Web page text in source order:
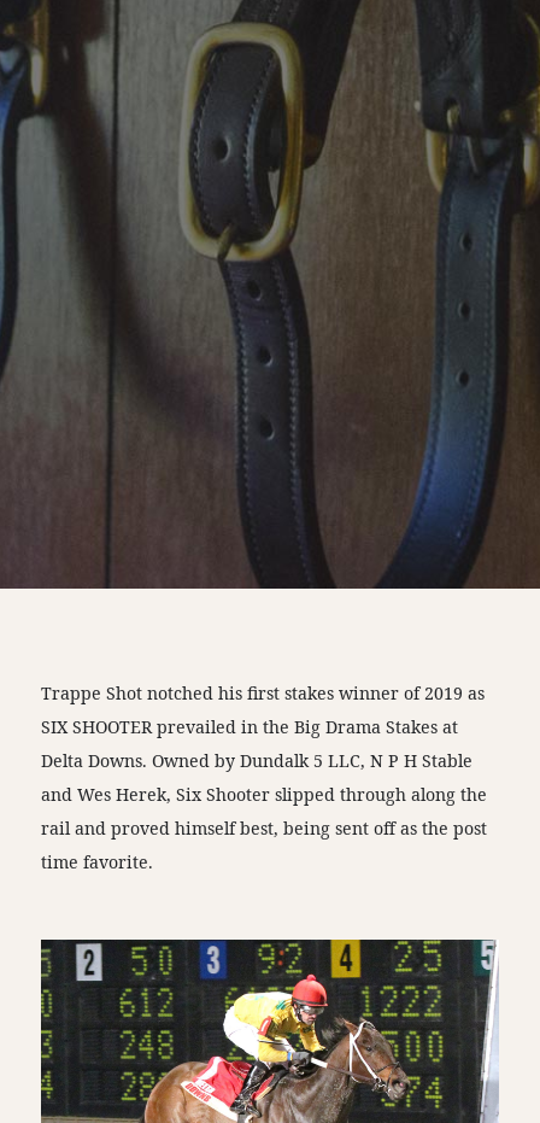
Trappe Shot notched his first stakes winner of 2019 as
SIX SHOOTER prevailed in the Big Drama Stakes at
Delta Downs. Owned by Dundalk 5 LLC, N P H Stable
and Wes Herek, Six Shooter slipped through along the
rail and proved himself best, being sent off as the post
time favorite.